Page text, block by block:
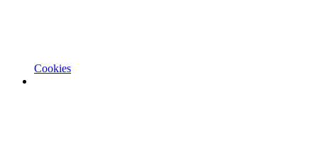
Cookies